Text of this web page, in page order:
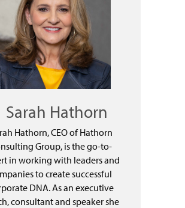
Sarah Hathorn
Hathorn, CEO of Hathorn
Group, is the go-to-
in working with leaders and
to create successful
DNA. As an executive
consultant and speaker she